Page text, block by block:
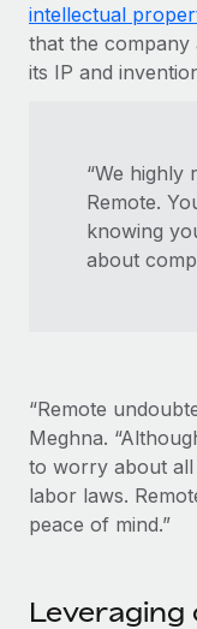
intellectual
that the
its IP and
“We highly
Remote.
knowing
about
“Remote
Meghna.
to worry about all
labor laws.
peace of mind.”